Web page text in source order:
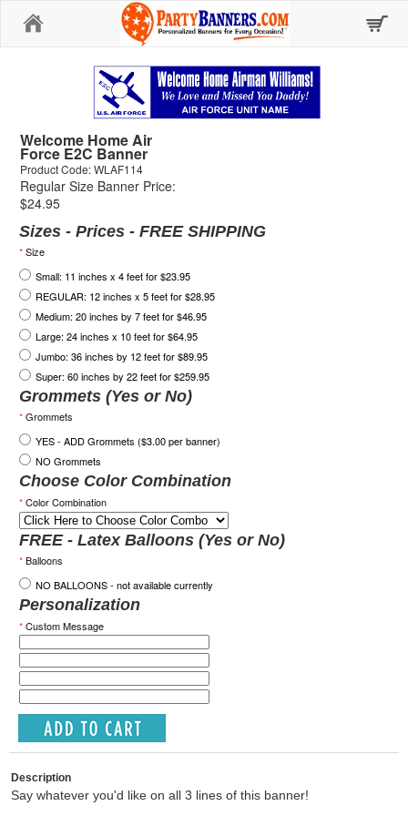
Welcome Home Air
Force E2C Banner
Product Code: WLAF114
Regular Size Banner Price:
$24.95
Sizes - Prices - FREE SHIPPING
*Size
Small: 11 inches x 4 feet for $23.95
REGULAR: 12 inches x 5 feet for $28.95
Medium: 20 inches by 7 feet for $46.95
Large: 24 inches x 10 feet for $64.95
Jumbo: 36 inches by 12 feet for $89.95
Super: 60 inches by 22 feet for $259.95
Grommets (Yes or No)
*Grommets
YES - ADD Grommets ($3.00 per banner)
NO Grommets
Choose Color Combination
*Color Combination
FREE - Latex Balloons (Yes or No)
*Balloons
NO BALLOONS - not available currently
Personalization
*Custom Message
Description
Say whatever you'd like on all 3 lines of this banner!